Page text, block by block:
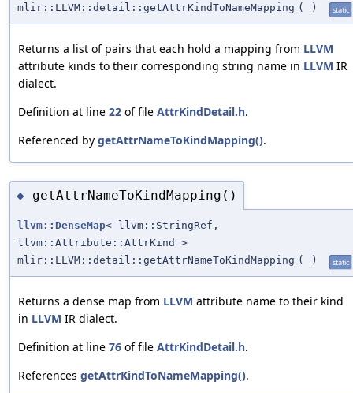
mlir::LLVM::detail::getAttrKindToNameMapping ( ) static
Returns a list of pairs that each hold a mapping from LLVM
attribute kinds to their corresponding string name in LLVM IR
dialect.
Definition at line 22 of file AttrKindDetail.h.
Referenced by getAttrNameToKindMapping().
◆ getAttrNameToKindMapping()
llvm::DenseMap< llvm::StringRef,
llvm::Attribute::AttrKind >
mlir::LLVM::detail::getAttrNameToKindMapping ( ) static
Returns a dense map from LLVM attribute name to their kind
in LLVM IR dialect.
Definition at line 76 of file AttrKindDetail.h.
References getAttrKindToNameMapping().